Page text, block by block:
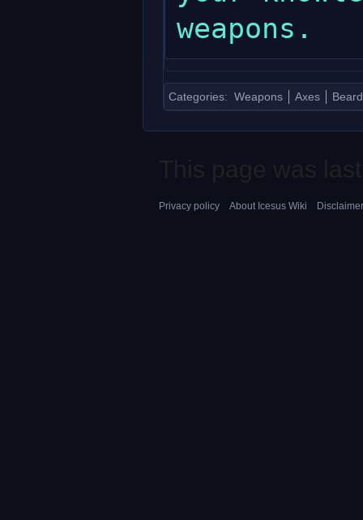
Categories: Weapons Axes
Privacy policy About Icesus Wiki